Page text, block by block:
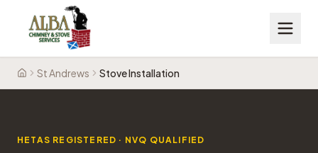
HomeSt Andrews Stove Installation
HETAS REGISTERED · NVQ QUALIFIED